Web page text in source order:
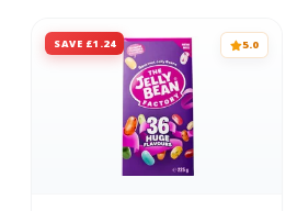
SAVE £1.24 5.0